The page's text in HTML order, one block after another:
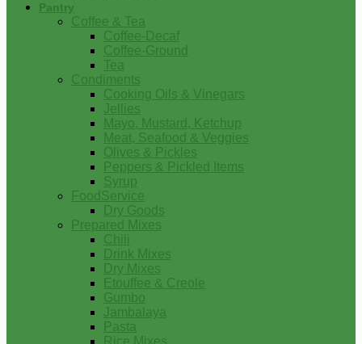
Pantry
Coffee & Tea
Coffee-Decaf
Coffee-Ground
Tea
Condiments
Cooking Oils & Vinegars
Jellies
Mayo, Mustard, Ketchup
Meat, Seafood & Veggies
Olives & Pickles
Peppers & Pickled Items
Syrup
FoodService
Dry Goods
Prepared Mixes
Chili
Drink Mixes
Dry Mixes
Etouffee & Creole
Gumbo
Jambalaya
Pasta
Rice Mixes